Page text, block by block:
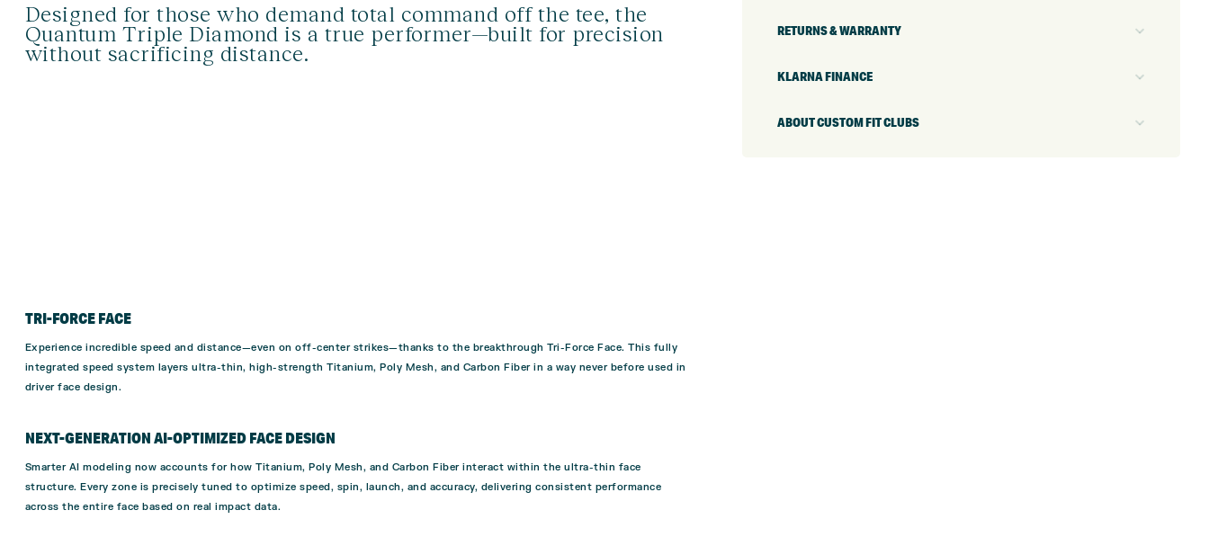
Designed for those who demand total command off the tee, the
Quantum Triple Diamond is a true performer—built for precision
without sacrificing distance.
TRI-FORCE FACE
Experience incredible speed and distance—even on off-center strikes—thanks to the breakthrough Tri-Force Face. This fully
integrated speed system layers ultra-thin, high-strength Titanium, Poly Mesh, and Carbon Fiber in a way never before used in
driver face design.
NEXT-GENERATION AI-OPTIMIZED FACE DESIGN
Smarter AI modeling now accounts for how Titanium, Poly Mesh, and Carbon Fiber interact within the ultra-thin face
structure. Every zone is precisely tuned to optimize speed, spin, launch, and accuracy, delivering consistent performance
across the entire face based on real impact data.
RETURNS & WARRANTY
KLARNA FINANCE
ABOUT CUSTOM FIT CLUBS